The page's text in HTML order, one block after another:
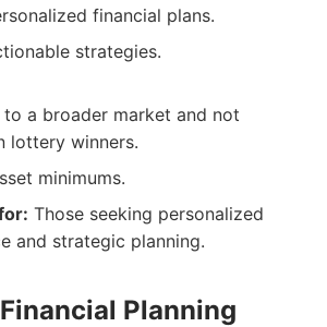
financial plans.
strategies.
a broader market and not
lottery winners.
minimums.
Those seeking personalized
and strategic planning.
Planning